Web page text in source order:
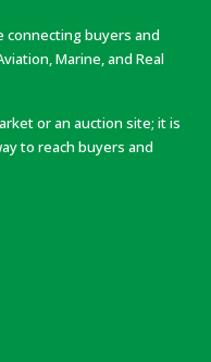
connecting buyers and
Marine, and Real
or an auction site; it is
to reach buyers and